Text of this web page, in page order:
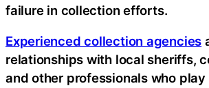
failure in collection efforts.
Experienced collection agencies
relationships with local sheriffs,
and other professionals who